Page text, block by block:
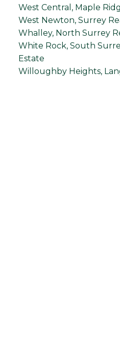
West Central, Maple
West Newton, Surrey
Whalley, North Surrey
White Rock, South
Estate
Willoughby Heights,